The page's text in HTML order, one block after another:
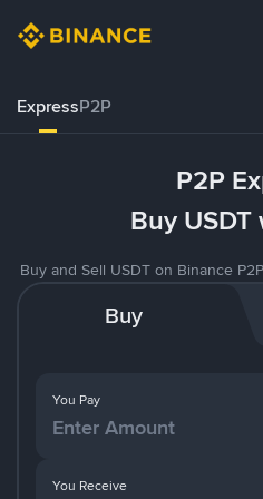
ExpressP2P
P2P
Buy USDT
Buy and Sell USDT on Binance
Buy
You Pay
You Receive